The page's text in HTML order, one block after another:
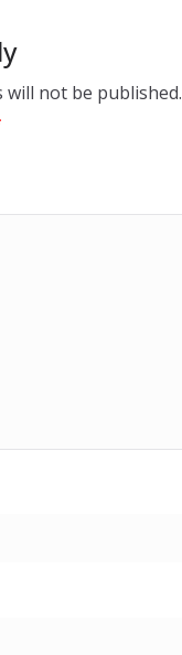
will not be published.